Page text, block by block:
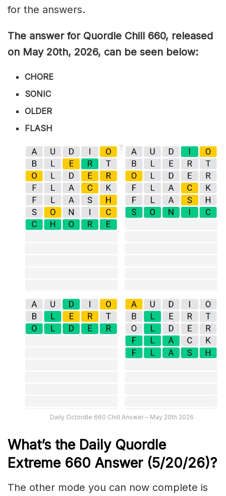
for the answers.
The answer for Quordle Chill 660, released
on May 20th, 2026, can be seen below:
CHORE
SONIC
OLDER
FLASH
Daily Octordle 660 Chill Answer – May 20th 2026
What’s the Daily Quordle
Extreme 660 Answer (5/20/26)?
The other mode you can now complete is